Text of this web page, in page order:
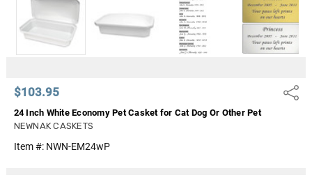
$103.95 Share
24 Inch White Economy Pet Casket for Cat Dog Or Other Pet
NEWNAK CASKETS
Item #: NWN-EM24wP